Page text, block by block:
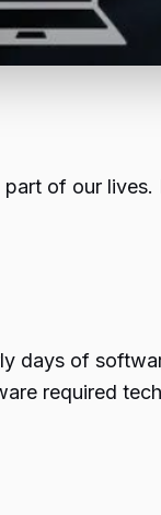
of our
days of
required